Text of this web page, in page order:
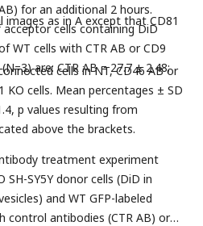
for an additional 2 hours.
cells containing DiD
WT cells with CTR AB or CD9
are: CTR AB = 27.7 ± 2.48;
images as in A except that CD81
cells in NT, CD46 AB or
cells. Mean percentages ± SD
p values resulting from
above the brackets.
treatment experiment
SY5Y donor cells (DiD in
and WT GFP-labeled
control antibodies (CTR AB) or